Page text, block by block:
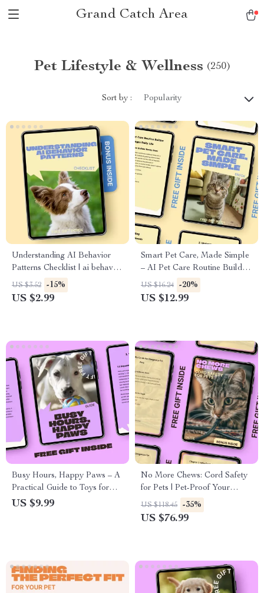
Grand Catch Area
Pet Lifestyle & Wellness (250)
Sort by : Popularity
Understanding AI Behavior
Patterns Checklist | ai behavior
pattern insights for Smarter
Prompting & Better AI
US $3.52 -15%
US $2.99
Smart Pet Care, Made Simple
– AI Pet Care Routine Builder
eBook for Busy Pet Owners,
Personalized Daily & Weekly
US $16.24 -20%
US $12.99
Busy Hours, Happy Paws – A
Practical Guide to Toys for
Pets Left Alone | Stress-Free
US $9.99
No More Chews: Cord Safety
for Pets | Pet-Proof Your
Home Guide for Dogs & Cats
| Digital Download
US $118.45 -35%
US $76.99